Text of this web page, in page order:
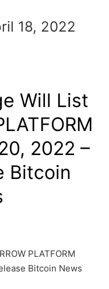
18, 2022
Will List
2022 –
Bitcoin
PLATFORM
Bitcoin News